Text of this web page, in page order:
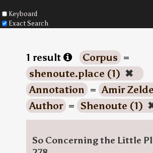
Keyboard
Exact Search
1 result Corpus =
shenoute.place (1) ✖
Annotation = Amir
Author = Shenoute (1)
So Concerning the Little